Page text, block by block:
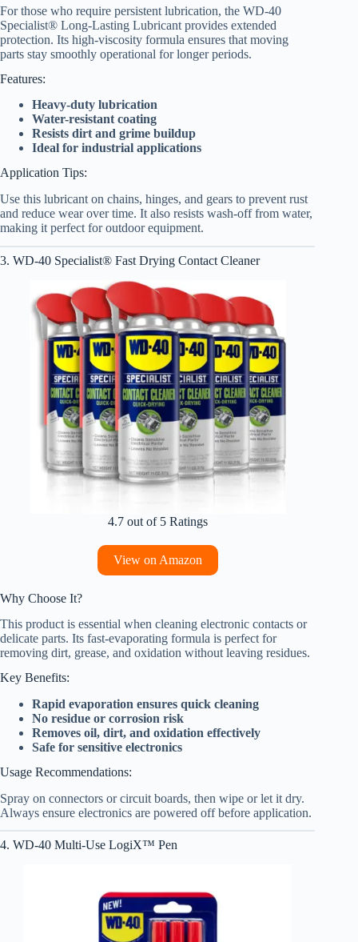
For those who require persistent lubrication, the WD-40
Specialist® Long-Lasting Lubricant provides extended
protection. Its high-viscosity formula ensures that moving
parts stay smoothly operational for longer periods.
Features:
Heavy-duty lubrication
Water-resistant coating
Resists dirt and grime buildup
Ideal for industrial applications
Application Tips:
Use this lubricant on chains, hinges, and gears to prevent rust
and reduce wear over time. It also resists wash-off from water,
making it perfect for outdoor equipment.
3. WD-40 Specialist® Fast Drying Contact Cleaner
4.7 out of 5 Ratings
View on Amazon
Why Choose It?
This product is essential when cleaning electronic contacts or
delicate parts. Its fast-evaporating formula is perfect for
removing dirt, grease, and oxidation without leaving residues.
Key Benefits:
Rapid evaporation ensures quick cleaning
No residue or corrosion risk
Removes oil, dirt, and oxidation effectively
Safe for sensitive electronics
Usage Recommendations:
Spray on connectors or circuit boards, then wipe or let it dry.
Always ensure electronics are powered off before application.
4. WD-40 Multi-Use LogiX™ Pen